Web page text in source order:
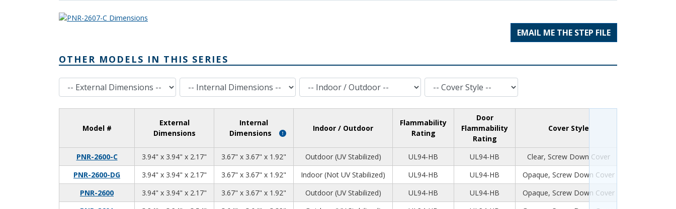
EMAIL ME THE STEP FILE
OTHER MODELS IN THIS SERIES
External Dimensions Internal Dimensions Indoor / Outdoor Cover Style
Model #
External
Dimensions
Internal
Dimensions
Indoor / Outdoor
Flammability
Rating
Door
Flammability
Rating
Cover Style
PNR-2600-C 3.94" x 3.94" x 2.17" 3.67" x 3.67" x 1.92" Outdoor (UV Stabilized) UL94-HB UL94-HB
Clear, Screw Down Cover
PNR-2600-DG
3.94" x 3.94" x 2.17" 3.67" x 3.67" x 1.92" Indoor (Not UV Stabilized) UL94-HB UL94-HB
Opaque, Screw Down Cover
PNR-2600
3.94" x 3.94" x 2.17" 3.67" x 3.67" x 1.92" Outdoor (UV Stabilized) UL94-HB UL94-HB
Opaque, Screw Down Cover